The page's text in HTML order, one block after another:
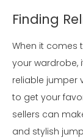
Finding
When it comes
your wardrobe,
reliable jumper
to get your
sellers can
and stylish